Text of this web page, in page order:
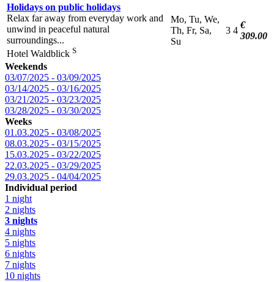
Holidays on public holidays
Relax far away from everyday work and
unwind in peaceful natural
surroundings...
Hotel Waldblick S
Mo, Tu, We,
Th, Fr, Sa,
Su
3 4
€
309.00
Weekends
03/07/2025 - 03/09/2025
03/14/2025 - 03/16/2025
03/21/2025 - 03/23/2025
03/28/2025 - 03/30/2025
Weeks
01.03.2025 - 03/08/2025
08.03.2025 - 03/15/2025
15.03.2025 - 03/22/2025
22.03.2025 - 03/29/2025
29.03.2025 - 04/04/2025
Individual period
1 night
2 nights
3 nights
4 nights
5 nights
6 nights
7 nights
10 nights